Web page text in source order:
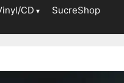
CD SucreShop